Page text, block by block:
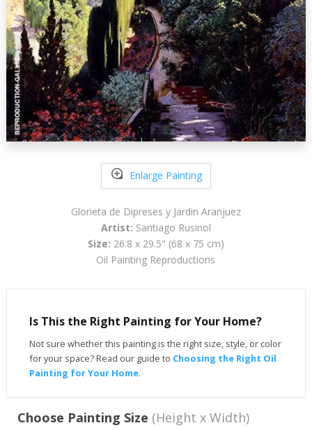
Enlarge Painting
Glorieta de Dipreses y Jardin Aranjuez
Artist: Santiago Rusinol
Size: 26.8 x 29.5" (68 x 75 cm)
Oil Painting Reproductions
Is This the Right Painting for Your Home?
Not sure whether this painting is the right size, style, or color
for your space? Read our guide to Choosing the Right Oil
Painting for Your Home.
Choose Painting Size (Height x Width)